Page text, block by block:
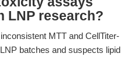
LNP research?
MTT and CellTiter-
batches and suspects lipid